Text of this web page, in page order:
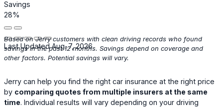
Savings
28%
Last Updated Aug. 7, 2026
Based on Jerry customers with clean driving records who found
savings in the past 12 months. Savings depend on coverage and
other factors. Potential savings will vary.
Jerry can help you find the right car insurance at the right price
by comparing quotes from multiple insurers at the same
time. Individual results will vary depending on your driving